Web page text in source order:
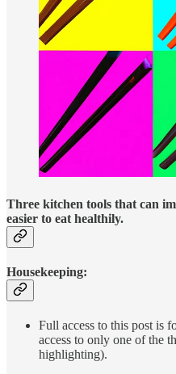
Three kitchen tools that can
easier to eat healthily.
Housekeeping:
Full access to this post is
access to only one of the
highlighting).